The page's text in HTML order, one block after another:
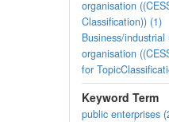
organisation
Classification)) (1)
Business/
organisation
for
Keyword Term
public enterprises